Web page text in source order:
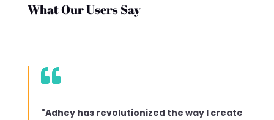
What Our Users Say

"Adhey has revolutionized the way I create